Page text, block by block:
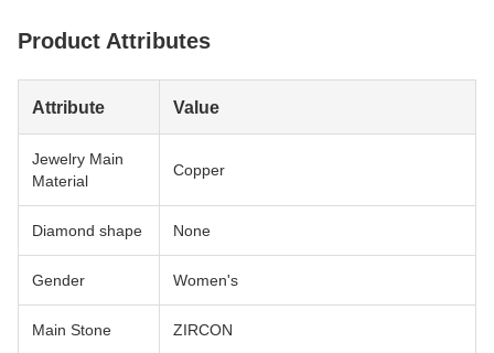
Product Attributes
Attribute Value
Jewelry Main
Material
Copper
Diamond shape None
Gender Women's
Main Stone ZIRCON